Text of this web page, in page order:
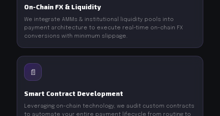
On-Chain FX & Liquidity
We integrate AMMs & institutional liquidity pools into
payment architecture to execute real-time on-chain FX
conversions with minimum slippage.
📄
Smart Contract Development
Leveraging on-chain technology, we audit custom contracts
to automate your entire payment lifecycle from routing to